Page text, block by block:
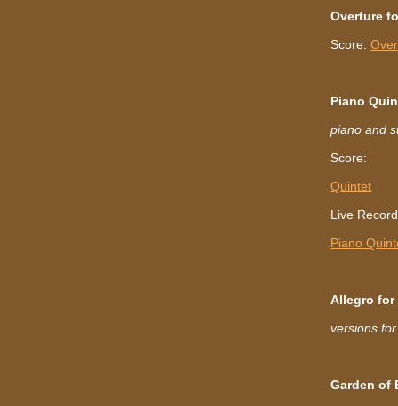
Overture
Score:
Piano
piano and
Score:
Quintet
Live
Piano
Allegro for
versions
Garden of